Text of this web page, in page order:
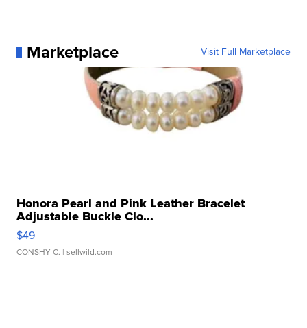
Marketplace Visit Full Marketplace
Honora Pearl and Pink Leather Bracelet
Adjustable Buckle Clo...
$49
CONSHY C. | sellwild.com